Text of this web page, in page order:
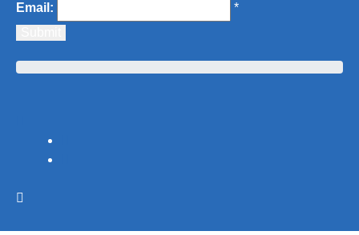
Email: *